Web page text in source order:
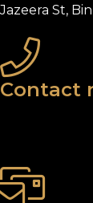
Jazeera St,
Contact